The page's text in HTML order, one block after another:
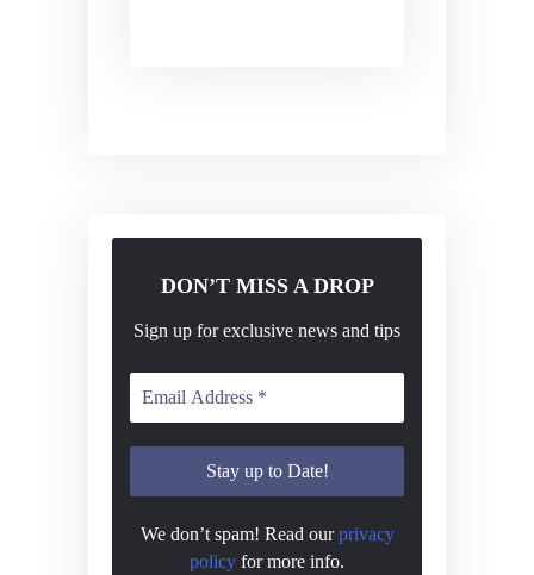
DON’T MISS A DROP
Sign up for exclusive news and tips
We don’t spam! Read ourprivacy
policy for more info.